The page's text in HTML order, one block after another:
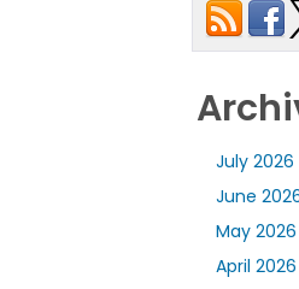
July 2026
June
May 2026
April 2026